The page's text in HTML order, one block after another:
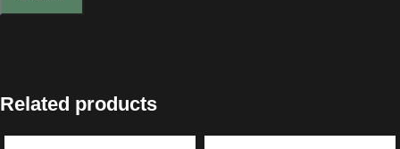
Related products